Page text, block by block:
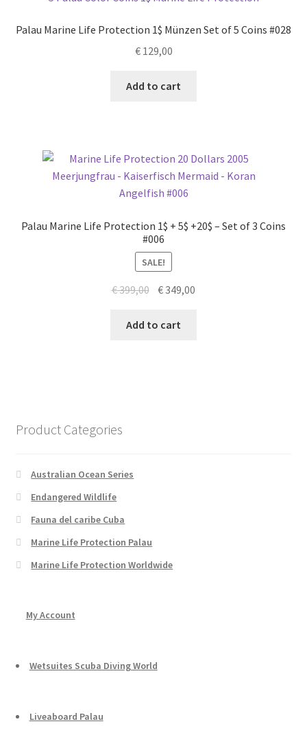
Palau Marine Life Protection 1$ Münzen Set of 5 Coins #028
€129,00
Add to cart
Palau Marine Life Protection 1$ + 5$ +20$ – Set of 3 Coins
#006
SALE!
€399,00 Original
was:
€349,00
Add to cart
Product Categories
Australian Ocean Series
Endangered Wildlife
Fauna del caribe Cuba
Marine Life Protection Palau
Marine Life Protection Worldwide
My Account
Wetsuites Scuba Diving World
Liveaboard Palau